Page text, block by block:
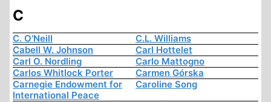
C
C. O'Neill
C.L. Williams
Cabell W. Johnson
Carl Hottelet
Carl O. Nordling
Carlo Mattogno
Carlos Whitlock Porter
Carmen Górska
Carnegie Endowment for
International Peace
Caroline Song